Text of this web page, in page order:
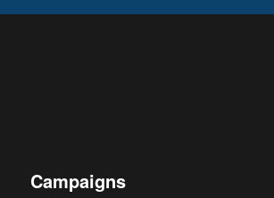
Campaigns